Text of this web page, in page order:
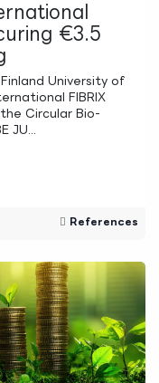
€3.5
University of
FIBRIX
Circular Bio-
JU...
References